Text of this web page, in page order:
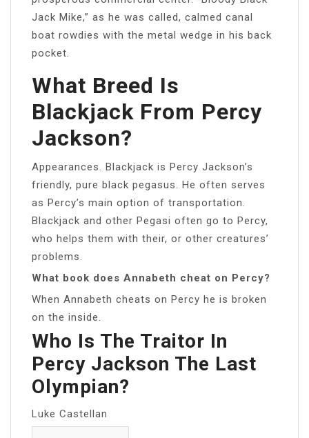
Jack Mike,” as he was called, calmed canal
boat rowdies with the metal wedge in his back
pocket.
What Breed Is
Blackjack From Percy
Jackson?
Appearances. Blackjack is Percy Jackson’s
friendly, pure black pegasus. He often serves
as Percy’s main option of transportation.
Blackjack and other Pegasi often go to Percy,
who helps them with their, or other creatures’
problems.
What book does Annabeth cheat on Percy?
When Annabeth cheats on Percy he is broken
on the inside.
Who Is The Traitor In
Percy Jackson The Last
Olympian?
Luke Castellan